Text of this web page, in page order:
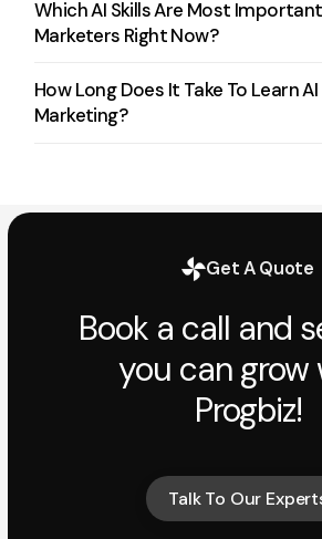
Which AI Skills Are Most
Marketers Right Now?
How Long Does It Take To Learn
Marketing?
Get A Quote
Book a call and
you can grow
Progbiz!
Talk To Our
Talk To Our